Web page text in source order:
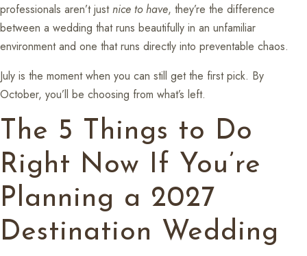
professionals aren’t justnice to have, they’re the difference
between a wedding that runs beautifully in an unfamiliar
environment and one that runs directly into preventable chaos.
July is the moment when you can still get the first pick. By
October, you’ll be choosing from what’s left.
The 5 Things to Do
Right Now If You’re
Planning a 2027
Destination Wedding